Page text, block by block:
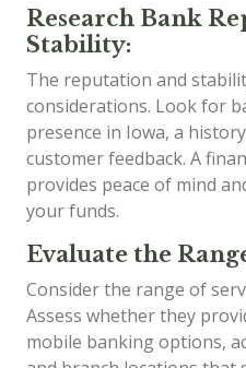
Research Bank
Stability:
The reputation and
considerations. Look for
presence in Iowa, a
customer feedback. A
provides peace of mind
your funds.
Evaluate the
Consider the range of
Assess whether they
mobile banking options,